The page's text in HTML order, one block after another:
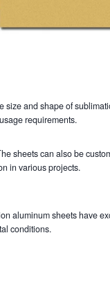
size and shape of
requirements.
sheets can also be
in various projects.
aluminum sheets have
conditions.